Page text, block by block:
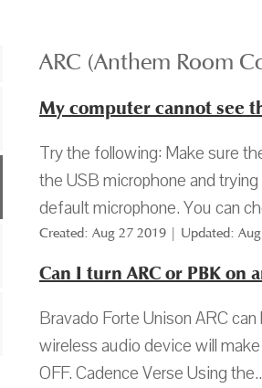
ARC (Anthem Room
My computer cannot see
Try the following: Make sure
the USB microphone and
default microphone. You can
Created: Aug 27 2019 | Updated:
Can I turn ARC or PBK on
Bravado Forte Unison ARC
wireless audio device will
OFF. Cadence Verse Using